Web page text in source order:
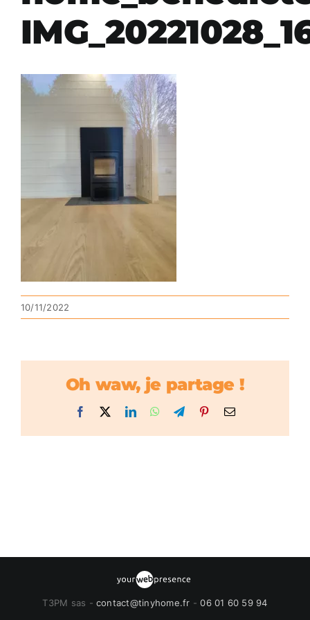
10/11/2022
Oh waw, je partage !
Facebook LinkedInWhatsApp
TelegramPinterestEmail
T3PM sas - contact@tinyhome.fr -06 01 60 59 94